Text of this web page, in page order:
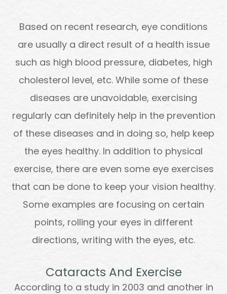
Based on recent research, eye conditions
are usually a direct result of a health issue
such as high blood pressure, diabetes, high
cholesterol level, etc. While some of these
diseases are unavoidable, exercising
regularly can definitely help in the prevention
of these diseases and in doing so, help keep
the eyes healthy. In addition to physical
exercise, there are even some eye exercises
that can be done to keep your vision healthy.
Some examples are focusing on certain
points, rolling your eyes in different
directions, writing with the eyes, etc.
Cataracts And Exercise
According to a study in 2003 and another in